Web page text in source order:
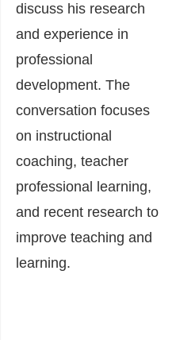
discuss his research
and experience in
professional
development. The
conversation focuses
on instructional
coaching, teacher
professional learning,
and recent research to
improve teaching and
learning.